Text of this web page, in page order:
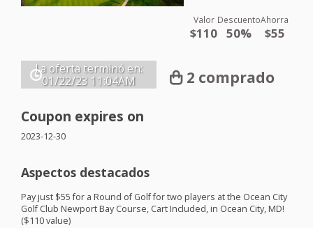
Valor
$110
Descuento
50%
Ahorra
$55
La oferta terminó en:
01/22/23 11:04AM 2 comprado
Coupon expires on
2023-12-30
Aspectos destacados
Pay just $55 for a Round of Golf for two players at the Ocean City
Golf Club Newport Bay Course, Cart Included, in Ocean City, MD!
($110 value)